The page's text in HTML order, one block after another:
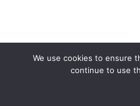
We use cookies to ensure
continue to use